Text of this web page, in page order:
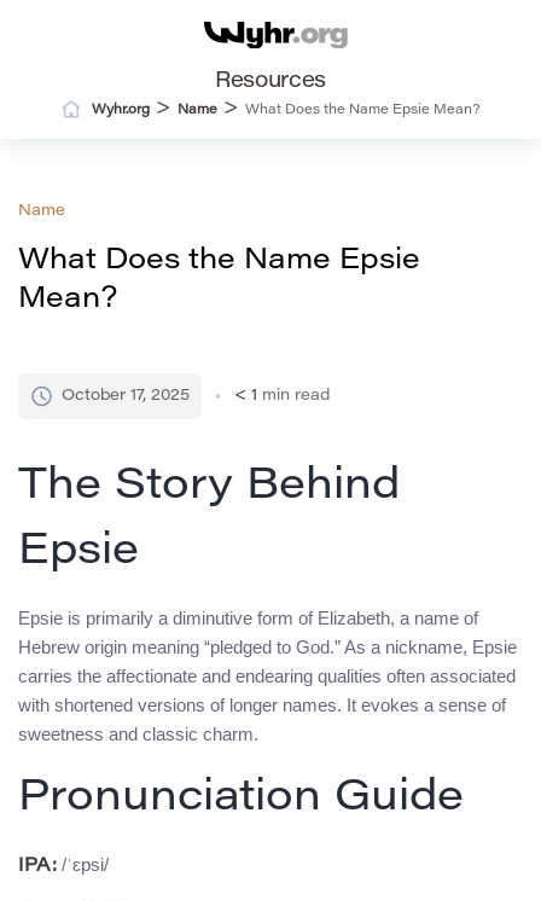
Resources
Wyhr.org> Name> What Does the Name Epsie Mean?
Name
What Does the Name Epsie
Mean?
October 17, 2025 < 1 min read
The Story Behind
Epsie
Epsie is primarily a diminutive form of Elizabeth, a name of
Hebrew origin meaning “pledged to God.” As a nickname, Epsie
carries the affectionate and endearing qualities often associated
with shortened versions of longer names. It evokes a sense of
sweetness and classic charm.
Pronunciation Guide
IPA: /ˈɛpsi/